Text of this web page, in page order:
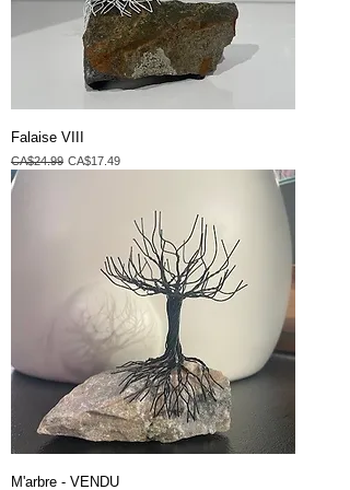
Falaise VIII
Regular Price
CA$24.99 Sale Price
CA$17.49
M'arbre - VENDU